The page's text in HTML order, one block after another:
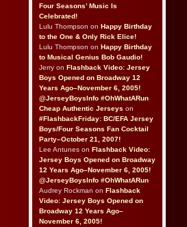
Four Seasons’ Music Is
Celebrated!
Lulu Thompson on Happy Birthday
to the One & Only Rick Elice!
Lulu Thompson on Happy Birthday
to Musical Genius Bob Gaudio!
Jerry on Flashback Video: Jersey
Boys Opened on Broadway 12
Years Ago–November 6, 2005!
@JerseyBoysInfo #OhWhatARun
Cheap Authentic Jerseys on
#FlashbackFriday: BC/EFA Jersey
Boys/Four Seasons Fan Cocktail
Party–October 21, 2007!
Lee Antunes on Flashback Video:
Jersey Boys Opened on Broadway
12 Years Ago–November 6, 2005!
@JerseyBoysInfo #OhWhatARun
Audrey Rockman on Flashback
Video: Jersey Boys Opened on
Broadway 12 Years Ago–
November 6, 2005!